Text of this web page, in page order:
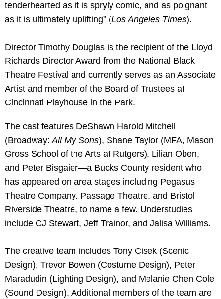
tenderhearted as it is spryly comic, and as poignant
as it is ultimately uplifting” (Los Angeles Times).
Director Timothy Douglas is the recipient of the Lloyd
Richards Director Award from the National Black
Theatre Festival and currently serves as an Associate
Artist and member of the Board of Trustees at
Cincinnati Playhouse in the Park.
The cast features DeShawn Harold Mitchell
(Broadway: All My Sons), Shane Taylor (MFA, Mason
Gross School of the Arts at Rutgers), Lilian Oben,
and Peter Bisgaier—a Bucks County resident who
has appeared on area stages including Pegasus
Theatre Company, Passage Theatre, and Bristol
Riverside Theatre, to name a few. Understudies
include CJ Stewart, Jeff Trainor, and Jalisa Williams.
The creative team includes Tony Cisek (Scenic
Design), Trevor Bowen (Costume Design), Peter
Maradudin (Lighting Design), and Melanie Chen Cole
(Sound Design). Additional members of the team are